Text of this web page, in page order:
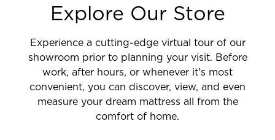
Explore Our Store
Experience a cutting-edge virtual tour of our
showroom prior to planning your visit. Before
work, after hours, or whenever it's most
convenient, you can discover, view, and even
measure your dream mattress all from the
comfort of home.